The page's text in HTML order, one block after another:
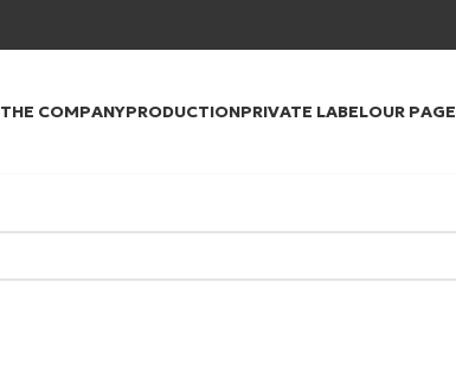
THE COMPANYPRODUCTIONPRIVATE LABELOUR